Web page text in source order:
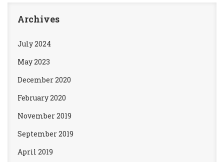
Archives
July 2024
May 2023
December 2020
February 2020
November 2019
September 2019
April 2019